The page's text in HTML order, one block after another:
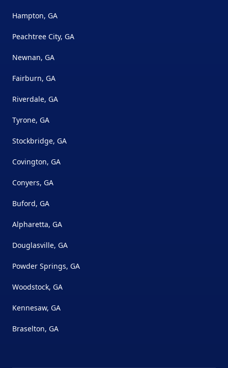
Hampton, GA
Peachtree City, GA
Newnan, GA
Fairburn, GA
Riverdale, GA
Tyrone, GA
Stockbridge, GA
Covington, GA
Conyers, GA
Buford, GA
Alpharetta, GA
Douglasville, GA
Powder Springs, GA
Woodstock, GA
Kennesaw, GA
Braselton, GA